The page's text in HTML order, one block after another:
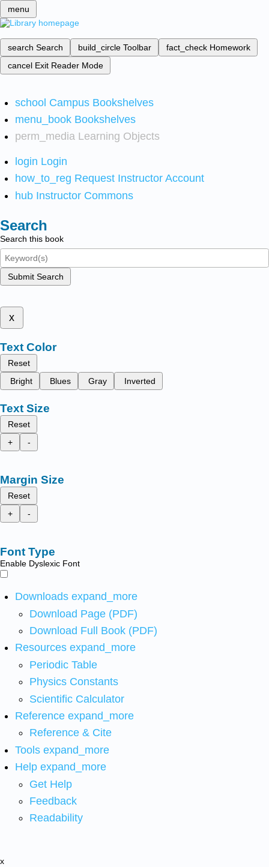
menu
search Search build_circle Toolbar fact_check Homework
cancel Exit Reader Mode
school Campus Bookshelves
menu_book Bookshelves
perm_media Learning Objects
login Login
how_to_reg Request Instructor Account
hub Instructor Commons
Search
Search this book
Submit Search
x
Text Color
Reset
Bright
Blues Gray Inverted
Text Size
Reset
+
-
Margin Size
Reset
+
-
Font Type
Enable Dyslexic Font
Downloads expand_more
Download Page (PDF)
Download Full Book (PDF)
Resources expand_more
Periodic Table
Physics Constants
Scientific Calculator
Reference expand_more
Reference & Cite
Tools expand_more
Help expand_more
Get Help
Feedback
Readability
x